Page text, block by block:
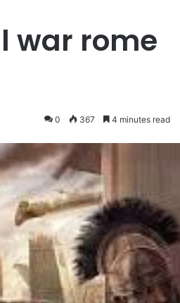
war rome
0 367 4 minutes read